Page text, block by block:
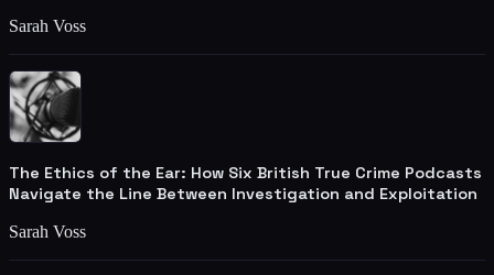
Sarah Voss
The Ethics of the Ear: How Six British True Crime Podcasts
Navigate the Line Between Investigation and Exploitation
Sarah Voss